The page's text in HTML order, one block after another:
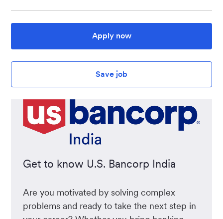
Apply now
Save job
Get to know U.S. Bancorp India
Are you motivated by solving complex
problems and ready to take the next step in